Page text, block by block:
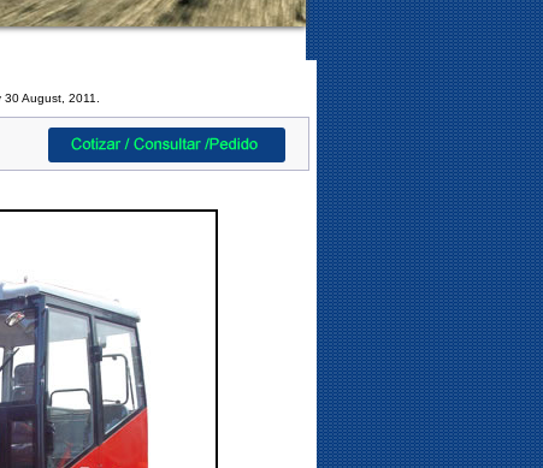
August, 2011.